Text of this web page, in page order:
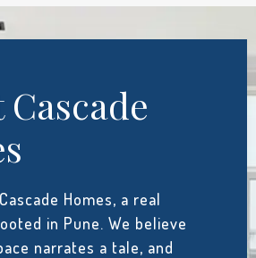
Homes, a real
in Pune. We believe
narrates a tale, and